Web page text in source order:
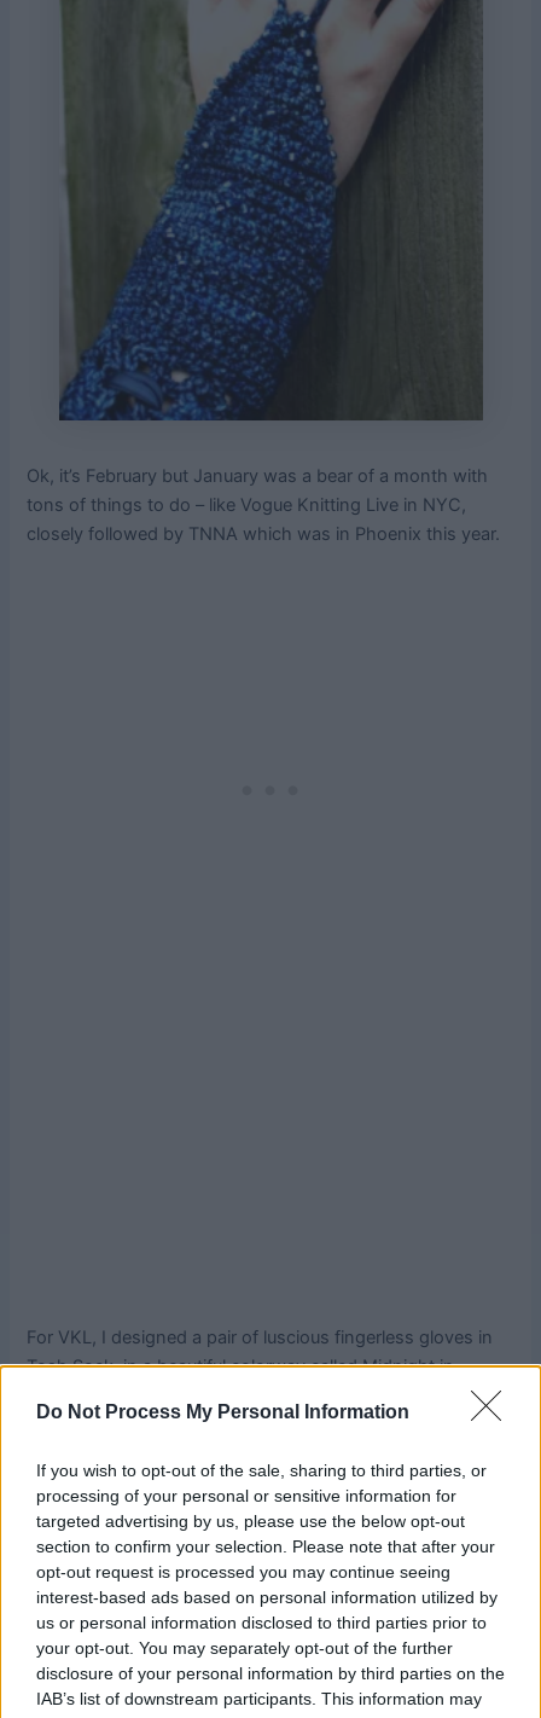
Do Not Process My Personal Information
If you wish to opt-out of the sale, sharing to third parties, or
processing of your personal or sensitive information for
targeted advertising by us, please use the below opt-out
section to confirm your selection. Please note that after your
opt-out request is processed you may continue seeing
interest-based ads based on personal information utilized by
us or personal information disclosed to third parties prior to
your opt-out. You may separately opt-out of the further
disclosure of your personal information by third parties on the
IAB’s list of downstream participants. This information may
Ok, it’s February but January was a bear of a month with
tons of things to do – like Vogue Knitting Live in NYC,
closely followed by TNNA which was in Phoenix this year.
For VKL, I designed a pair of luscious fingerless gloves in
Tosh Sock, in a beautiful colorway called Midnight in
Manhattan which is only available via The Yarn Company
in NYC. They are beaded and embellished with silk
put off by how complicated they look! The lovely Tavy from
The Yarn Company had a great time wearing them at the
show – they got quite a bit of attention.
The Fanciful Gauntlets pattern is available via your local
yarn store (if you are a local yarn store, you can order from
Bryson Distributing!) Patternfish or Ravelry , $6.00 retail.